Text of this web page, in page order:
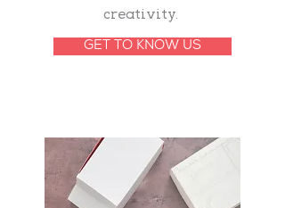
creativity.
GET TO KNOW US